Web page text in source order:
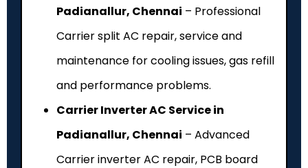
Padianallur, Chennai – Professional
Carrier split AC repair, service and
maintenance for cooling issues, gas refill
and performance problems.
Carrier Inverter AC Service in
Padianallur, Chennai – Advanced
Carrier inverter AC repair, PCB board